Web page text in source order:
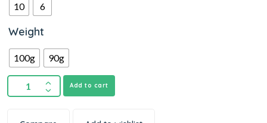
10 6
Weight
100g 90g
Add to cart